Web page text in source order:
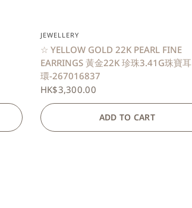
JEWELLERY
☆ YELLOW GOLD 22K PEARL FINE
EARRINGS 黃金22K 珍珠3.41G珠寶耳
環-267016837
HK$3,300.00
ADD TO CART